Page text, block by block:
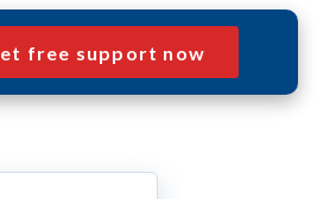
free support now